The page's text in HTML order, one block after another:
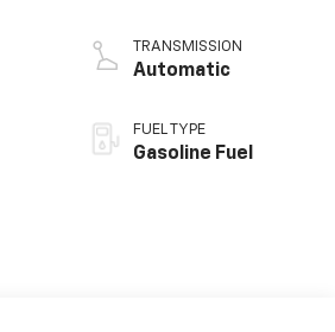
TRANSMISSION
Automatic
FUEL TYPE
Gasoline Fuel